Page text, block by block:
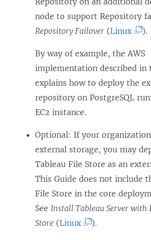
node to support Repository
Repository Failover (Linux(
e
n
s
i
n
a
).
By way of example, the AWS
implementation described in
explains how to deploy the
repository on PostgreSQL
EC2 instance.
Optional: If your organization
external storage, you may
Tableau File Store as an
This Guide does not include
File Store in the core
See Install Tableau Server with
Store (Linux(
).